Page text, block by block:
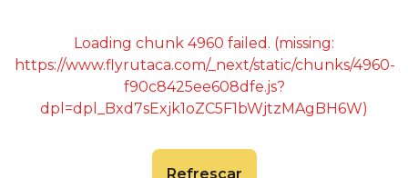
Loading chunk 4960 failed. (missing:
https://www.flyrutaca.com/_next/static/chunks/4960-
f90c8425ee608dfe.js?
dpl=dpl_Bxd7sExjk1oZC5F1bWjtzMAgBH6W)
Refrescar